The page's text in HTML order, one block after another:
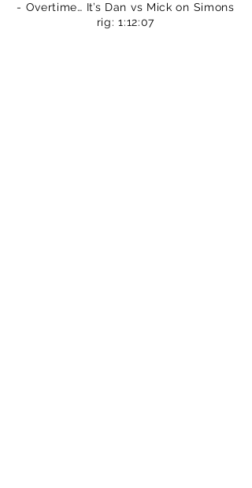
- Overtime… It’s Dan vs Mick on Simons
rig: 1:12:07